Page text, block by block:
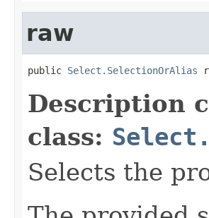
raw
public Select.SelectionOrAlias
Description
class:
Selects the